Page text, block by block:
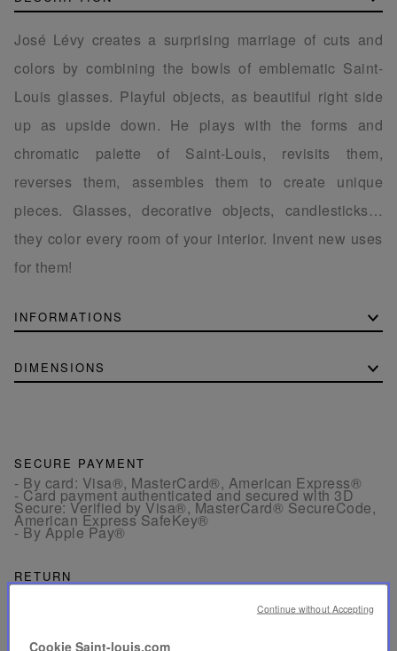
José Lévy creates a surprising marriage of cuts and
colors by combining the bowls of emblematic Saint-
Louis glasses. Playful objects, as beautiful right side
up as upside down. He plays with the forms and
chromatic palette of Saint-Louis, revisits them,
reverses them, assembles them to create unique
pieces. Glasses, decorative objects, candlesticks…
they color every room of your interior. Invent new uses
for them!
INFORMATIONS
DIMENSIONS
SECURE PAYMENT
- By card: Visa®, MasterCard®, American Express®
- Card payment authenticated and secured with 3D
Secure: Verified by Visa®, MasterCard® SecureCode,
American Express SafeKey®
- By Apple Pay®
RETURN
CUSTOMER SERVICE
Cookie Saint-louis.com
Continue without Accepting